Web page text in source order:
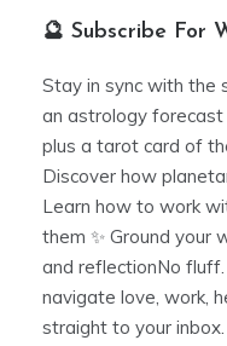
🔮 Subscribe For
Stay in sync with the
an astrology
plus a tarot card of
Discover how
Learn how to work
them ✨ Ground your
and reflectionNo
navigate love, work,
straight to your inbox.